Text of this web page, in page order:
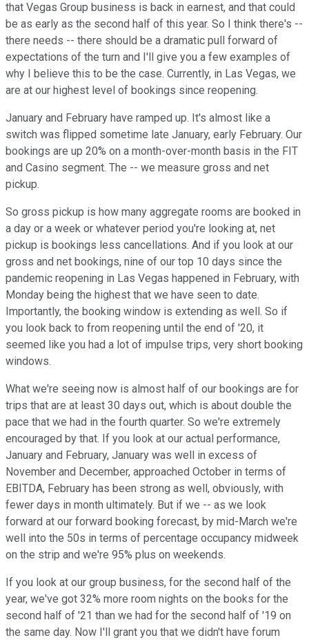
that Vegas Group business is back in earnest, and that could
be as early as the second half of this year. So I think there's --
there needs -- there should be a dramatic pull forward of
expectations of the turn and I'll give you a few examples of
why I believe this to be the case. Currently, in Las Vegas, we
are at our highest level of bookings since reopening.
January and February have ramped up. It's almost like a
switch was flipped sometime late January, early February. Our
bookings are up 20% on a month-over-month basis in the FIT
and Casino segment. The -- we measure gross and net
pickup.
So gross pickup is how many aggregate rooms are booked in
a day or a week or whatever period you're looking at, net
pickup is bookings less cancellations. And if you look at our
gross and net bookings, nine of our top 10 days since the
pandemic reopening in Las Vegas happened in February, with
Monday being the highest that we have seen to date.
Importantly, the booking window is extending as well. So if
you look back to from reopening until the end of '20, it
seemed like you had a lot of impulse trips, very short booking
windows.
What we're seeing now is almost half of our bookings are for
trips that are at least 30 days out, which is about double the
pace that we had in the fourth quarter. So we're extremely
encouraged by that. If you look at our actual performance,
January and February, January was well in excess of
November and December, approached October in terms of
EBITDA, February has been strong as well, obviously, with
fewer days in month ultimately. But if we -- as we look
forward at our forward booking forecast, by mid-March we're
well into the 50s in terms of percentage occupancy midweek
on the strip and we're 95% plus on weekends.
If you look at our group business, for the second half of the
year, we've got 32% more room nights on the books for the
second half of '21 than we had for the second half of '19 on
the same day. Now I'll grant you that we didn't have forum